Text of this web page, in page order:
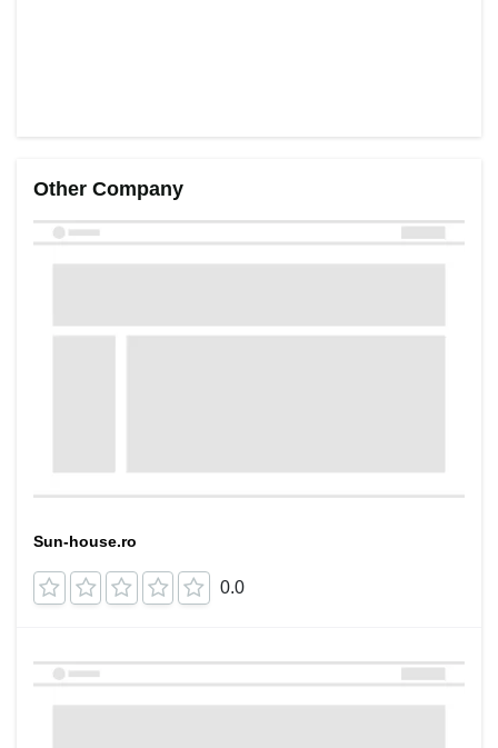
Other Company
Sun-house.ro
0.0